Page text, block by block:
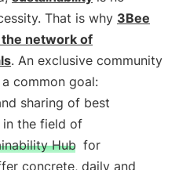
That is why 3Bee
the network of
. An exclusive community
common goal:
sharing of best
in the field of
Hub for
concrete, daily and